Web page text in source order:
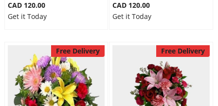
CAD 120.00
Get it Today
CAD 120.00
Get it Today
Free Delivery Free Delivery